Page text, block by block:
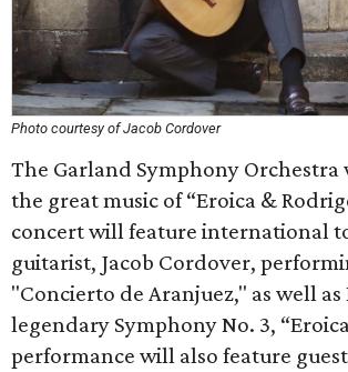
Photo courtesy of Jacob Cordover
The Garland Symphony
the great music of “Eroica &
concert will feature international
guitarist, Jacob Cordover,
"Concierto de Aranjuez," as well as
legendary Symphony No. 3,
performance will also feature